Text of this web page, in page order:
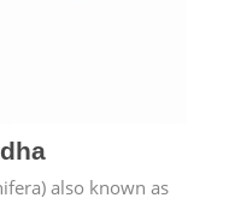
also known as